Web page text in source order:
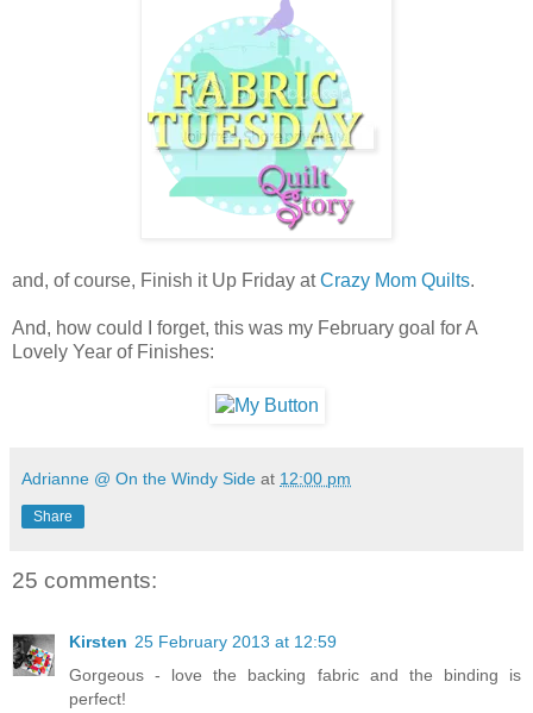
and, of course, Finish it Up Friday atCrazy Mom Quilts.
And, how could I forget, this was my February goal for A
Lovely Year of Finishes:
Adrianne @ On the Windy Side at 12:00 pm
Share
25 comments:
Kirsten 25 February 2013 at 12:59
Gorgeous - love the backing fabric and the binding is
perfect!